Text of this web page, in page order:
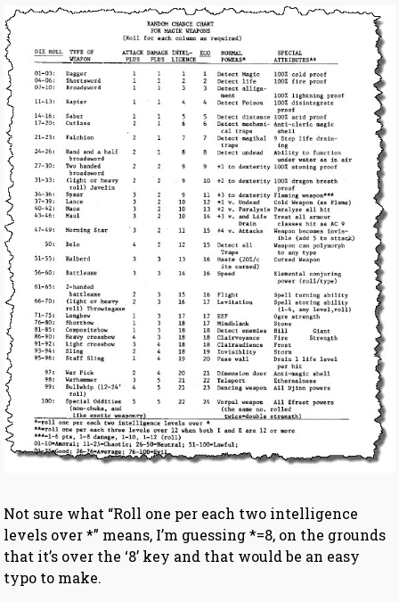
Not sure what “Roll one per each two intelligence
levels over *” means, I’m guessing *=8, on the grounds
that it’s over the ‘8’ key and that would be an easy
typo to make.